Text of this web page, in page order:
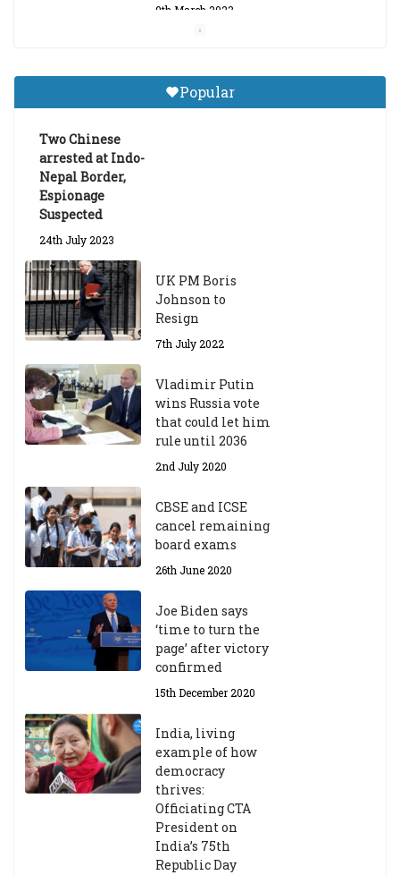
9th March 2023
Tibetan Studies (Sarnath)
Announces 2026-27 Entrance
Popular
Two Chinese
arrested at Indo-
Nepal Border,
Espionage
Suspected
24th July 2023
UK PM Boris
Johnson to
Resign
7th July 2022
Vladimir Putin
wins Russia vote
that could let him
rule until 2036
2nd July 2020
CBSE and ICSE
cancel remaining
board exams
26th June 2020
Joe Biden says
‘time to turn the
page’ after victory
confirmed
15th December 2020
India, living
example of how
democracy
thrives:
Officiating CTA
President on
India’s 75th
Republic Day